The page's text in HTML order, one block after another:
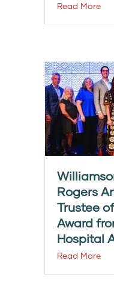
Read More
Rogers
Trustee
Award
Hospital
Read More